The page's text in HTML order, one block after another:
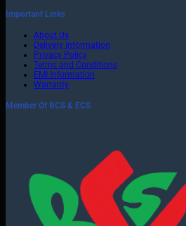
Important Links
About Us
Delivery Information
Privacy Policy
Terms and Conditions
EMI Information
Warranty
Member Of BCS & ECS